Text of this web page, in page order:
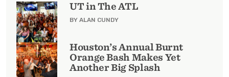
UT in The ATL
BY ALAN CUNDY
Houston’s Annual Burnt
Orange Bash Makes Yet
Another Big Splash